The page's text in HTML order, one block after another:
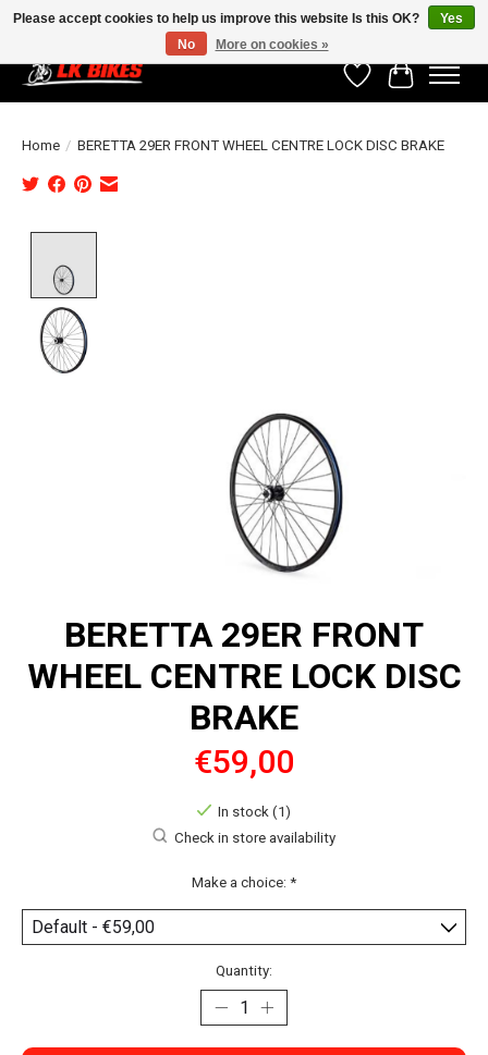
WishlistCart
Home / BERETTA 29ER FRONT WHEEL CENTRE LOCK DISC BRAKE
BERETTA 29ER FRONT
WHEEL CENTRE LOCK DISC
BRAKE
€59,00
In stock (1)
Check in store availability
Make a choice: *
Quantity:
Please accept cookies to help us improve this website Is this OK?
Yes
No
More on cookies »